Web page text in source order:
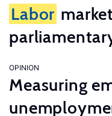
Labor
OPINION
Measuring